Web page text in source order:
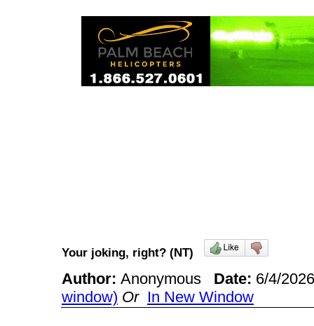
Your joking, right? (NT)
Author: Anonymous Date: 6/4/
window) Or In New Window